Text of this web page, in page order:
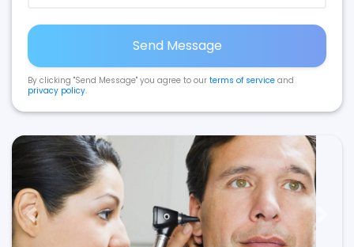
Send Message
By clicking "Send Message" you agree to our terms of service and
privacy policy.
Previous